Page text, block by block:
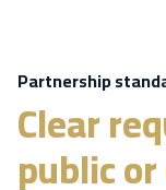
Partnership
Clear
public